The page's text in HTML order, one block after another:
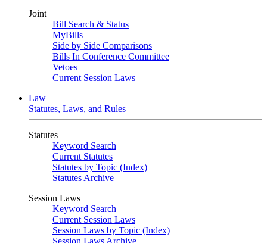
Joint
Bill Search & Status
MyBills
Side by Side Comparisons
Bills In Conference Committee
Vetoes
Current Session Laws
Law
Statutes, Laws, and Rules
Statutes
Keyword Search
Current Statutes
Statutes by Topic (Index)
Statutes Archive
Session Laws
Keyword Search
Current Session Laws
Session Laws by Topic (Index)
Session Laws Archive